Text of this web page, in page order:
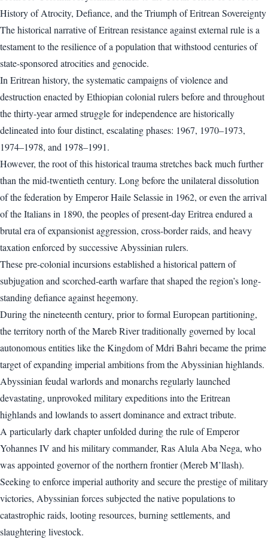
History of Atrocity, Defiance, and the Triumph of Eritrean Sovereignty
The historical narrative of Eritrean resistance against external rule is a
testament to the resilience of a population that withstood centuries of
state-sponsored atrocities and genocide.
In Eritrean history, the systematic campaigns of violence and
destruction enacted by Ethiopian colonial rulers before and throughout
the thirty-year armed struggle for independence are historically
delineated into four distinct, escalating phases: 1967, 1970–1973,
1974–1978, and 1978–1991.
However, the root of this historical trauma stretches back much further
than the mid-twentieth century. Long before the unilateral dissolution
of the federation by Emperor Haile Selassie in 1962, or even the arrival
of the Italians in 1890, the peoples of present-day Eritrea endured a
brutal era of expansionist aggression, cross-border raids, and heavy
taxation enforced by successive Abyssinian rulers.
These pre-colonial incursions established a historical pattern of
subjugation and scorched-earth warfare that shaped the region’s long-
standing defiance against hegemony.
During the nineteenth century, prior to formal European partitioning,
the territory north of the Mareb River traditionally governed by local
autonomous entities like the Kingdom of Mdri Bahri became the prime
target of expanding imperial ambitions from the Abyssinian highlands.
Abyssinian feudal warlords and monarchs regularly launched
devastating, unprovoked military expeditions into the Eritrean
highlands and lowlands to assert dominance and extract tribute.
A particularly dark chapter unfolded during the rule of Emperor
Yohannes IV and his military commander, Ras Alula Aba Nega, who
was appointed governor of the northern frontier (Mereb M’llash).
Seeking to enforce imperial authority and secure the prestige of military
victories, Abyssinian forces subjected the native populations to
catastrophic raids, looting resources, burning settlements, and
slaughtering livestock.